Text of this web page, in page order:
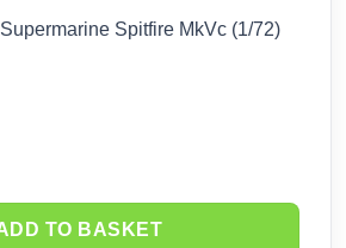
price
Spitfire MkVc (1/72)
TO BASKET